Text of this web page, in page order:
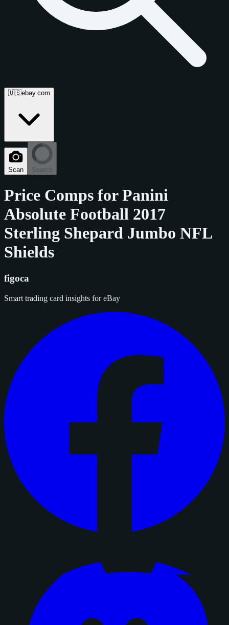
🇺🇸ebay.com
Scan Search
Price Comps forPanini
Absolute Football 2017
Sterling Shepard Jumbo NFL
Shields
figoca
Smart trading card insights for eBay